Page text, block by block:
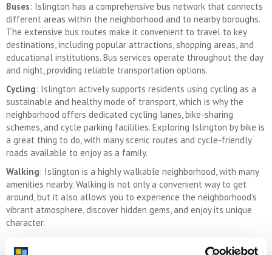
Buses: Islington has a comprehensive bus network that connects
different areas within the neighborhood and to nearby boroughs.
The extensive bus routes make it convenient to travel to key
destinations, including popular attractions, shopping areas, and
educational institutions. Bus services operate throughout the day
and night, providing reliable transportation options.
Cycling: Islington actively supports residents using cycling as a
sustainable and healthy mode of transport, which is why the
neighborhood offers dedicated cycling lanes, bike-sharing
schemes, and cycle parking facilities. Exploring Islington by bike is
a great thing to do, with many scenic routes and cycle-friendly
roads available to enjoy as a family.
Walking: Islington is a highly walkable neighborhood, with many
amenities nearby. Walking is not only a convenient way to get
around, but it also allows you to experience the neighborhood’s
vibrant atmosphere, discover hidden gems, and enjoy its unique
character.
Taxis and Ride-Sharing Services